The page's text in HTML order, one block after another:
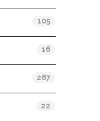
105
16
287
22